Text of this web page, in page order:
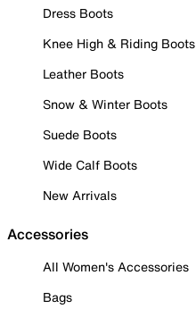
Dress Boots
Knee High & Riding Boots
Leather Boots
Snow & Winter Boots
Suede Boots
Wide Calf Boots
New Arrivals
Accessories
All Women's Accessories
Bags